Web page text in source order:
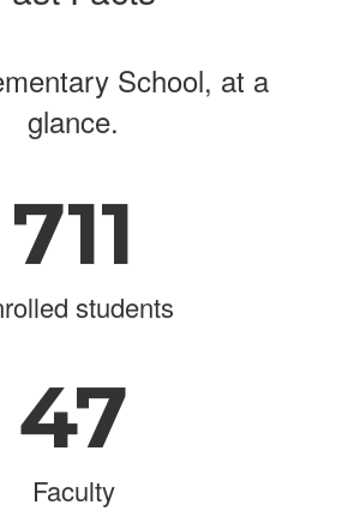
School, at a
glance.
711
students
47
Faculty